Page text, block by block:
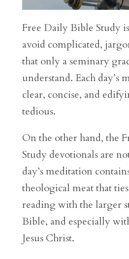
Free Daily Bible Study
avoid complicated,
that only a seminary
understand. Each day’s
clear, concise, and
tedious.
On the other hand, the
Study devotionals are
day’s meditation
theological meat that
reading with the larger
Bible, and especially
Jesus Christ.